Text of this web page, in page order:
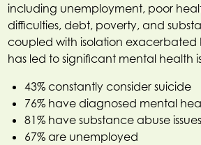
including unemployment, poor
difficulties, debt, poverty, and
coupled with isolation exacerbated
has led to significant mental health
43% constantly consider suicide
76% have diagnosed mental
81% have substance abuse issues
67% are unemployed